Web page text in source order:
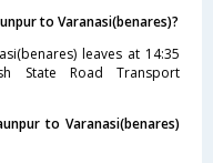
to Varanasi(benares)?
leaves at 14:35
State Road Transport
to Varanasi(benares)